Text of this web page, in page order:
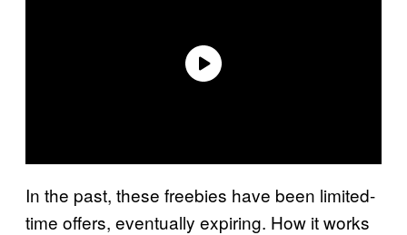
In the past, these freebies have been limited-
time offers, eventually expiring. How it works